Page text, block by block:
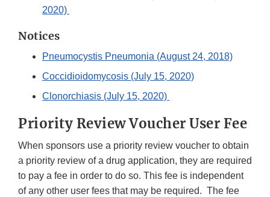
2020)
Notices
Pneumocystis Pneumonia (August 24, 2018)
Coccidioidomycosis (July 15, 2020)
Clonorchiasis (July 15, 2020)
Priority Review Voucher User Fee
When sponsors use a priority review voucher to obtain
a priority review of a drug application, they are required
to pay a fee in order to do so. This fee is independent
of any other user fees that may be required. The fee